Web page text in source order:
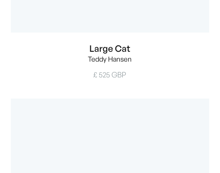
Large Cat
Teddy Hansen
£ 525 GBP